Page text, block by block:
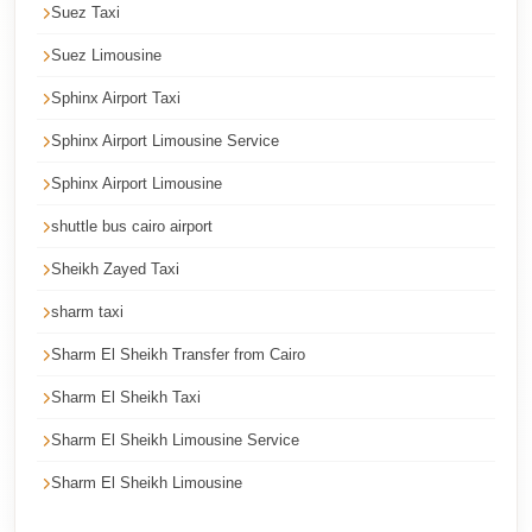
Suez Taxi
Suez Limousine
Sphinx Airport Taxi
Sphinx Airport Limousine Service
Sphinx Airport Limousine
shuttle bus cairo airport
Sheikh Zayed Taxi
sharm taxi
Sharm El Sheikh Transfer from Cairo
Sharm El Sheikh Taxi
Sharm El Sheikh Limousine Service
Sharm El Sheikh Limousine
International
Airport
Limousine
cairo
Alexandria
Limousine
Prices
Cairo
Limousine